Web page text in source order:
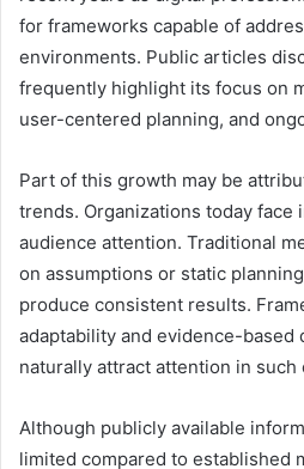
for frameworks capable of
environments. Public articles
frequently highlight its focus on
user-centered planning, and
Part of this growth may be
trends. Organizations today
audience attention. Traditional
on assumptions or static
produce consistent results.
adaptability and evidence-based
naturally attract attention in such
Although publicly available
limited compared to established